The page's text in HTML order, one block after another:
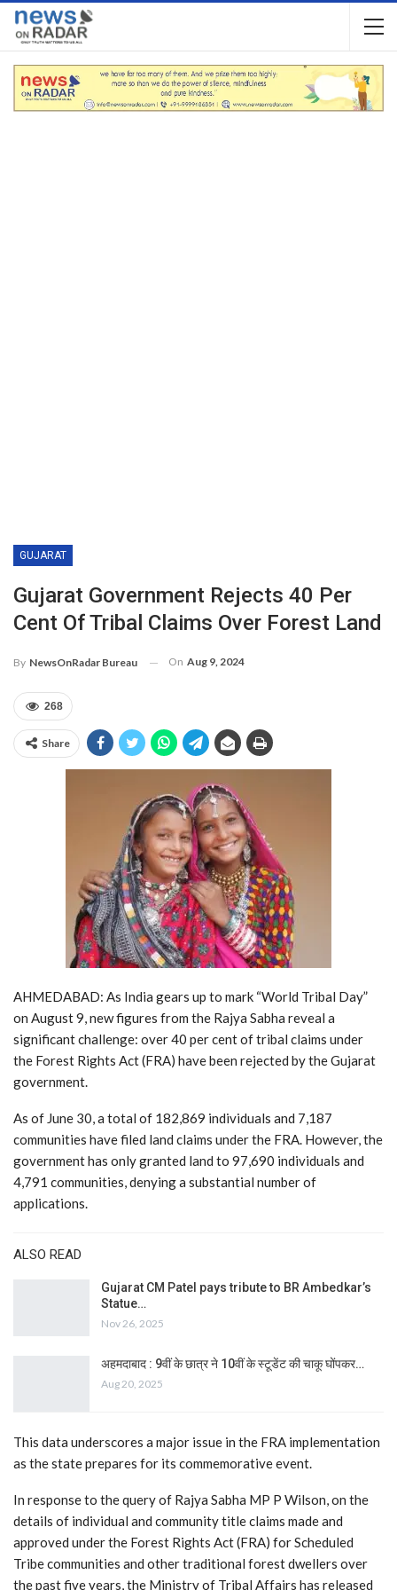
GUJARAT
Gujarat Government Rejects 40 Per
Cent Of Tribal Claims Over Forest Land
By NewsOnRadar Bureau On Aug 9, 2024
268
Share
AHMEDABAD: As India gears up to mark “World Tribal Day”
on August 9, new figures from the Rajya Sabha reveal a
significant challenge: over 40 per cent of tribal claims under
the Forest Rights Act (FRA) have been rejected by the Gujarat
government.
As of June 30, a total of 182,869 individuals and 7,187
communities have filed land claims under the FRA. However, the
government has only granted land to 97,690 individuals and
4,791 communities, denying a substantial number of
applications.
ALSO READ
Gujarat CM Patel pays tribute to BR Ambedkar’s
Statue…
Nov 26, 2025
अहमदाबाद : 9वीं के छात्र ने 10वीं के स्टूडेंट की चाकू घोंपकर…
Aug 20, 2025
This data underscores a major issue in the FRA implementation
as the state prepares for its commemorative event.
In response to the query of Rajya Sabha MP P Wilson, on the
details of individual and community title claims made and
approved under the Forest Rights Act (FRA) for Scheduled
Tribe communities and other traditional forest dwellers over
the past five years, the Ministry of Tribal Affairs has released